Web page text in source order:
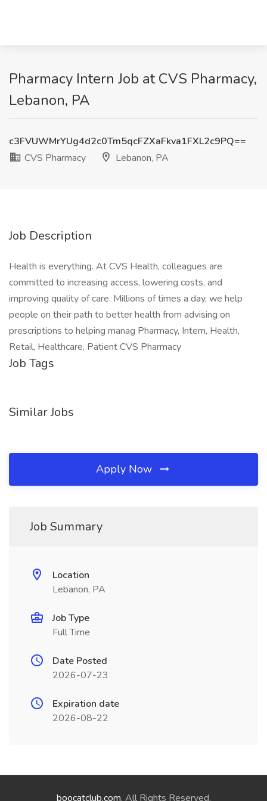
Pharmacy Intern Job at CVS Pharmacy,
Lebanon, PA
c3FVUWMrYUg4d2c0Tm5qcFZXaFkva1FXL2c9PQ==
CVS Pharmacy
Lebanon, PA
Job Description
Health is everything. At CVS Health, colleagues are
committed to increasing access, lowering costs, and
improving quality of care. Millions of times a day, we help
people on their path to better health from advising on
prescriptions to helping manag Pharmacy, Intern, Health,
Retail, Healthcare, Patient CVS Pharmacy
Job Tags
Similar Jobs
Apply Now
Job Summary
Location
Lebanon, PA
Job Type
Full Time
Date Posted
2026-07-23
Expiration date
2026-08-22
boocatclub.com. All Rights Reserved.